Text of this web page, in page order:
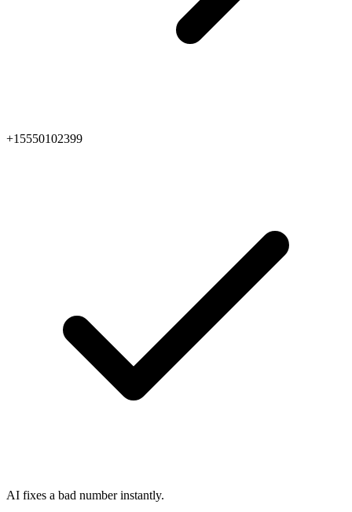
+15550102399
AI fixes a bad number instantly.